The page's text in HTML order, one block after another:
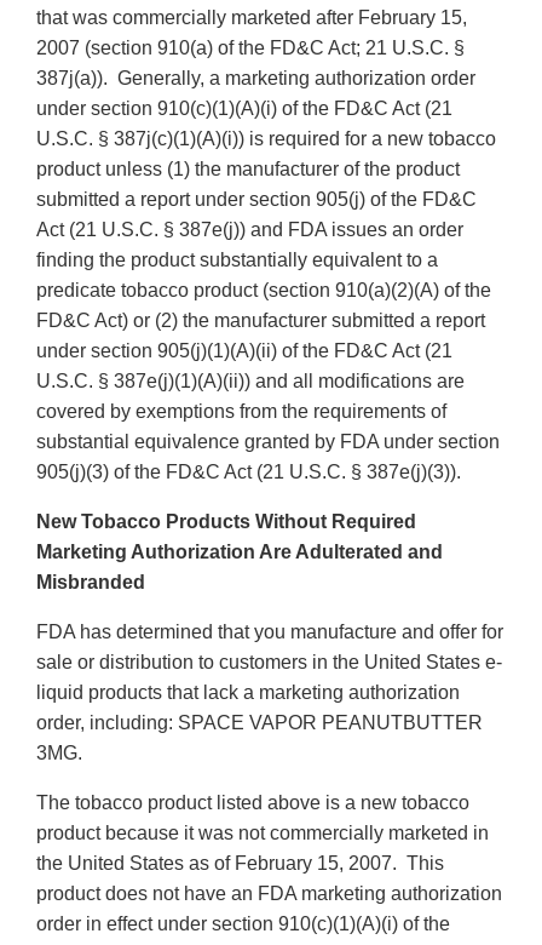
that was commercially marketed after February 15,
2007 (section 910(a) of the FD&C Act; 21 U.S.C. §
387j(a)). Generally, a marketing authorization order
under section 910(c)(1)(A)(i) of the FD&C Act (21
U.S.C. § 387j(c)(1)(A)(i)) is required for a new tobacco
product unless (1) the manufacturer of the product
submitted a report under section 905(j) of the FD&C
Act (21 U.S.C. § 387e(j)) and FDA issues an order
finding the product substantially equivalent to a
predicate tobacco product (section 910(a)(2)(A) of the
FD&C Act) or (2) the manufacturer submitted a report
under section 905(j)(1)(A)(ii) of the FD&C Act (21
U.S.C. § 387e(j)(1)(A)(ii)) and all modifications are
covered by exemptions from the requirements of
substantial equivalence granted by FDA under section
905(j)(3) of the FD&C Act (21 U.S.C. § 387e(j)(3)).
New Tobacco Products Without Required
Marketing Authorization Are Adulterated and
Misbranded
FDA has determined that you manufacture and offer for
sale or distribution to customers in the United States e-
liquid products that lack a marketing authorization
order, including: SPACE VAPOR PEANUTBUTTER
3MG.
The tobacco product listed above is a new tobacco
product because it was not commercially marketed in
the United States as of February 15, 2007. This
product does not have an FDA marketing authorization
order in effect under section 910(c)(1)(A)(i) of the